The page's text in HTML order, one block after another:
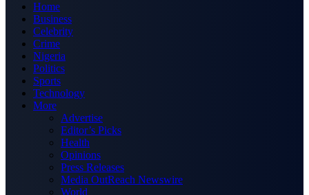
Home
Business
Celebrity
Crime
Nigeria
Politics
Sports
Technology
More
Advertise
Editor’s Picks
Health
Opinions
Press Releases
Media OutReach Newswire
World